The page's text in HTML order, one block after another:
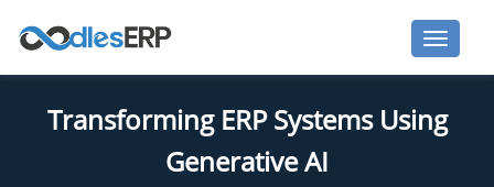
Transforming ERP Systems Using
Generative AI